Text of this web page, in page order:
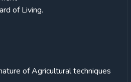
of Living.
of Agricultural techniques